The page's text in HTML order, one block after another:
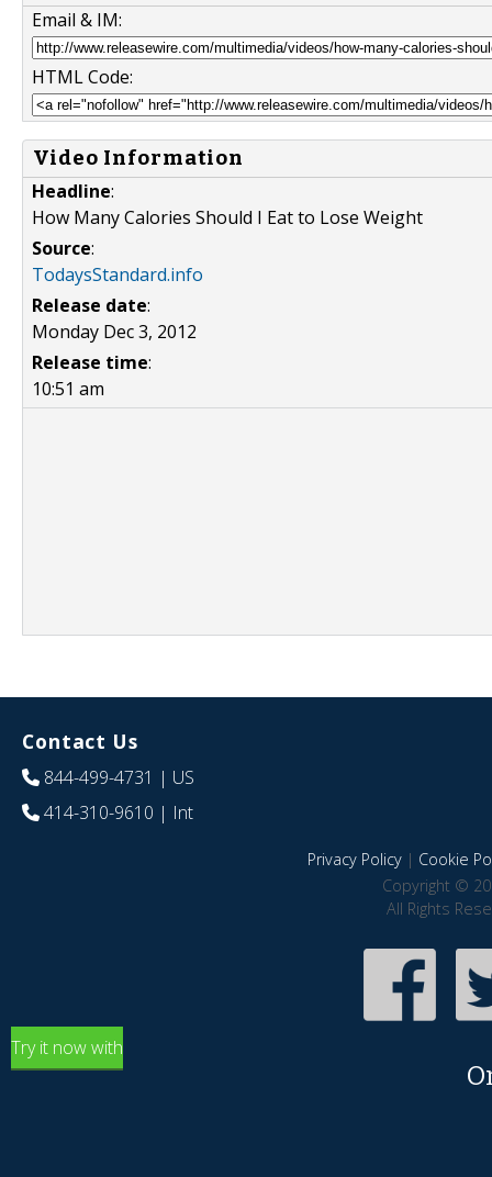
Email & IM:
HTML Code:
Video Information
Headline:
How Many Calories Should I Eat to Lose Weight
Source:
TodaysStandard.info
Release date:
Monday Dec 3, 2012
Release time:
10:51 am
Contact Us
844-499-4731 | US
414-310-9610 | Int
Privacy Policy| Cookie
Copyright ©
All Rights
Try it now with